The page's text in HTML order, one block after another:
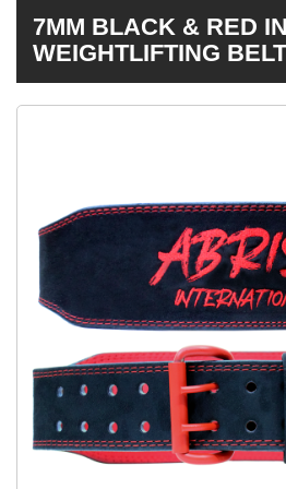
7MM BLACK & RED
WEIGHTLIFTING BELT